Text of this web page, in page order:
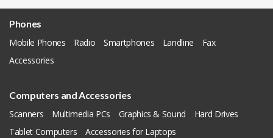
Phones
Mobile Phones
Radio Smartphones Landline
Fax
Accessories
Computers and Accessories
Scanners
Multimedia PCs Graphics & Sound
Hard Drives
Tablet Computers
Accessories for Laptops